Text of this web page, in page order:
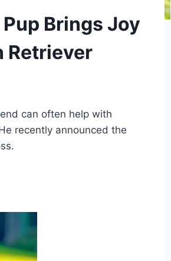
Brings Joy
Retriever
can often help with
recently announced the